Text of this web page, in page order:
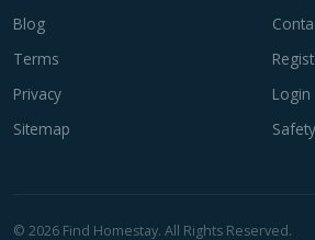
Blog
Terms
Privacy
Sitemap
Login
© 2026 Find Homestay. All Rights Reserved.